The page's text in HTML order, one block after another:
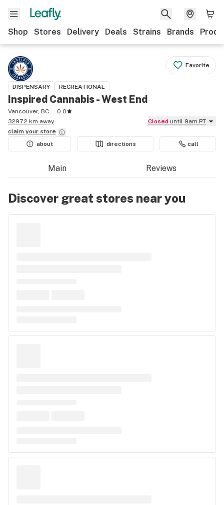
Shop Stores Delivery Deals Strains Brands
Favorite
DISPENSARY RECREATIONAL
Inspired Cannabis - West End
Vancouver, BC
0.0
3297.2 km away
Closed until 9am PT
claim your store
about
directions call
Main Reviews
Discover great stores near you